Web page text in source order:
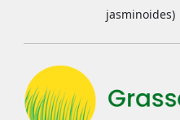
jasminoides)